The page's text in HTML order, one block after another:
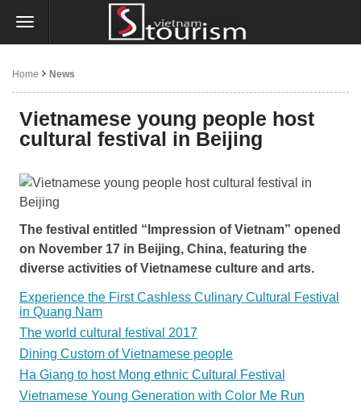
Home News
Vietnamese young people host
cultural festival in Beijing
The festival entitled “Impression of Vietnam” opened
on November 17 in Beijing, China, featuring the
diverse activities of Vietnamese culture and arts.
Experience the First Cashless Culinary Cultural Festival
in Quang Nam
The world cultural festival 2017
Dining Custom of Vietnamese people
Ha Giang to host Mong ethnic Cultural Festival
Vietnamese Young Generation with Color Me Run